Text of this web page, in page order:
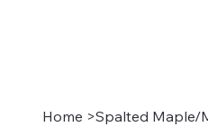
Home >Spalted Maple/